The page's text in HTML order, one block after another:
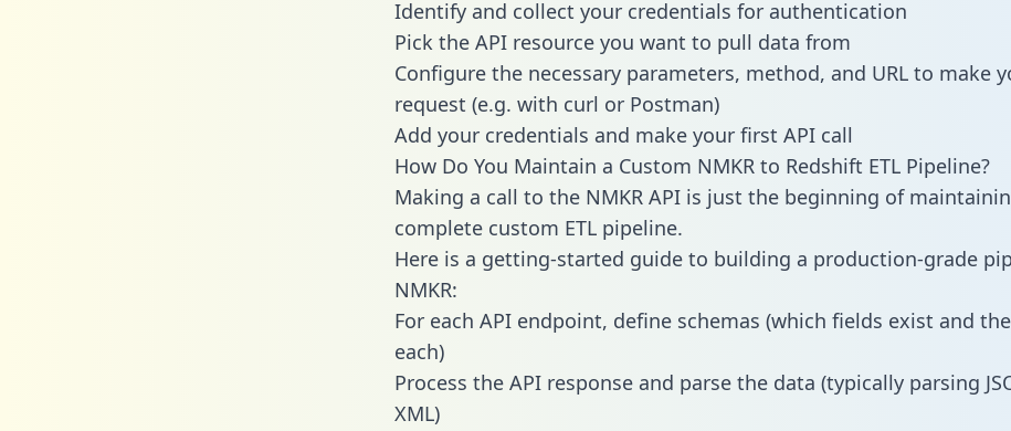
Identify and collect your credentials for authentication
Pick the API resource you want to pull data from
Configure the necessary parameters, method, and URL to make
request (e.g. with curl or Postman)
Add your credentials and make your first API call
How Do You Maintain a Custom NMKR to Redshift ETL Pipeline?
Making a call to the NMKR API is just the beginning of
complete custom ETL pipeline.
Here is a getting-started guide to building a production-grade
NMKR:
For each API endpoint, define schemas (which fields exist and
each)
Process the API response and parse the data (typically parsing
XML)